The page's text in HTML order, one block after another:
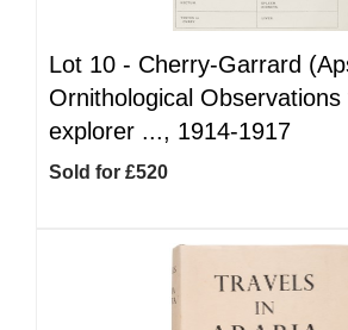
Lot 10 - Cherry-Garrard
Ornithological
explorer ..., 1914-1917
Sold for £520